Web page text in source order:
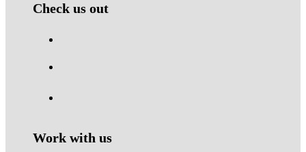
Check us out
Work with us